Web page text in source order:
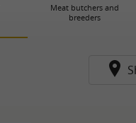
Meat butchers and
breeders